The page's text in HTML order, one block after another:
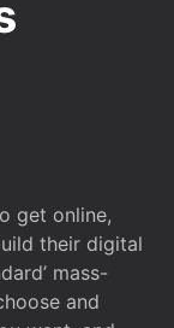
get online,
their digital
mass-
and